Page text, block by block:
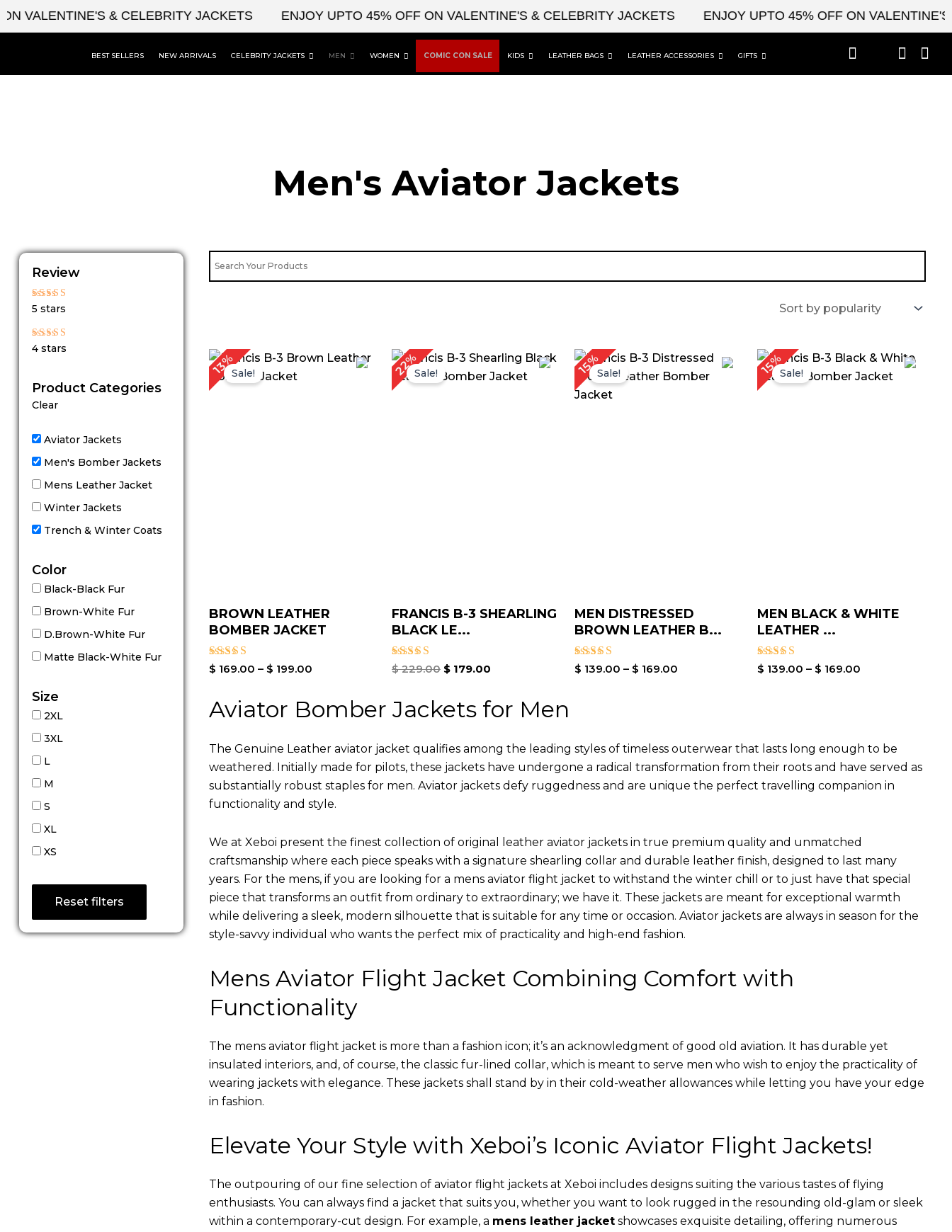
Skip
& CELEBRITY JACKETS ENJOY UPTO 45% OFF ON VALENTINE'S & CELEBRITY JACKETS ENJOY UPTO 45% OFF ON VALENTINE'S &
BEST SELLERS NEW ARRIVALS CELEBRITY JACKETS MEN WOMEN COMIC CON SALE KIDS LEATHER BAGS LEATHER ACCESSORIES GIFTS
Men's Aviator Jacket​s
Review
Rated
5 stars
Rated
4 stars
Product Categories
Clear
Aviator Jackets
Men's Bomber Jackets
Mens Leather Jacket
Winter Jackets
Trench & Winter Coats
Color
Black-Black Fur
Brown-White Fur
D.Brown-White Fur
Matte Black-White Fur
Size
2XL
3XL
L
M
S
XL
XS
Reset filters
13%Sale!
BROWN LEATHER
BOMBER JACKET
Rated
$ 169.00 – $ 199.00
Price
22%Sale!
FRANCIS B-3 SHEARLING
BLACK LE...
Rated
$229.00
Original
price
was:
$179.00
Current
price
is:
15%Sale!
MEN DISTRESSED
BROWN LEATHER B...
Rated
$ 139.00 – $ 169.00
Price
range:
$ 139.00
15%Sale!
MEN BLACK & WHITE
LEATHER ...
Rated
$ 139.00 – $ 169.00
Price
range:
$ 139.00
Aviator Bomber Jackets for Men
The Genuine Leather aviator jacket qualifies among the leading styles of timeless outerwear that lasts long enough to be
weathered. Initially made for pilots, these jackets have undergone a radical transformation from their roots and have served as
substantially robust staples for men. Aviator jackets defy ruggedness and are unique the perfect travelling companion in
functionality and style.
We at Xeboi present the finest collection of original leather aviator jackets in true premium quality and unmatched
craftsmanship where each piece speaks with a signature shearling collar and durable leather finish, designed to last many
years. For the mens, if you are looking for a mens aviator flight jacket to withstand the winter chill or to just have that special
piece that transforms an outfit from ordinary to extraordinary; we have it. These jackets are meant for exceptional warmth
while delivering a sleek, modern silhouette that is suitable for any time or occasion. Aviator jackets are always in season for the
style-savvy individual who wants the perfect mix of practicality and high-end fashion.
Mens Aviator Flight Jacket Combining Comfort with
Functionality
The mens aviator flight jacket is more than a fashion icon; it’s an acknowledgment of good old aviation. It has durable yet
insulated interiors, and, of course, the classic fur-lined collar, which is meant to serve men who wish to enjoy the practicality of
wearing jackets with elegance. These jackets shall stand by in their cold-weather allowances while letting you have your edge
in fashion.
Elevate Your Style with Xeboi’s Iconic Aviator Flight Jackets!
The outpouring of our fine selection of aviator flight jackets at Xeboi includes designs suiting the various tastes of flying
enthusiasts. You can always find a jacket that suits you, whether you want to look rugged in the resounding old-glam or sleek
within a contemporary-cut design. For example, a mens leather jacketshowcases exquisite detailing, offering numerous